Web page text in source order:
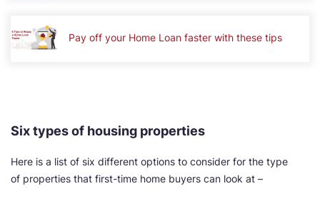
Pay off your Home Loan faster with these tips
Six types of housing properties
Here is a list of six different options to consider for the type
of properties that first-time home buyers can look at –